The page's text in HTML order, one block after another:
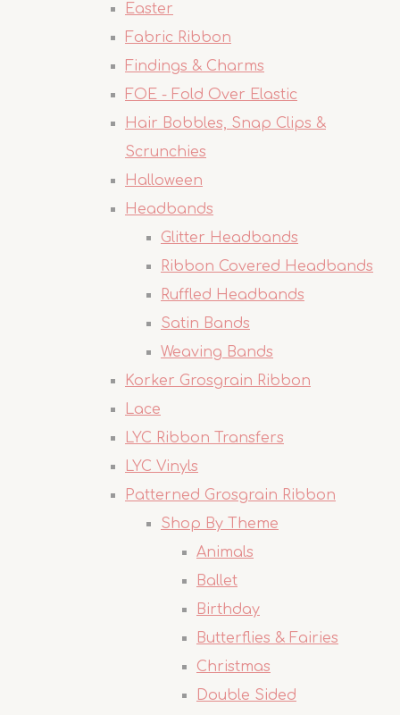
Easter
Fabric Ribbon
Findings & Charms
FOE - Fold Over Elastic
Hair Bobbles, Snap Clips &
Scrunchies
Halloween
Headbands
Glitter Headbands
Ribbon Covered Headbands
Ruffled Headbands
Satin Bands
Weaving Bands
Korker Grosgrain Ribbon
Lace
LYC Ribbon Transfers
LYC Vinyls
Patterned Grosgrain Ribbon
Shop By Theme
Animals
Ballet
Birthday
Butterflies & Fairies
Christmas
Double Sided